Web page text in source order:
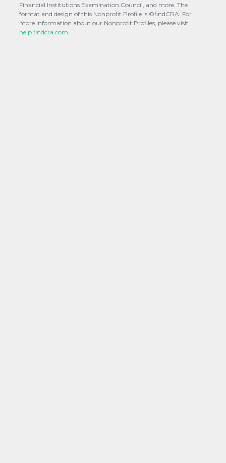
Financial Institutions Examination Council, and more. The
format and design of this Nonprofit Profile is ©findCRA. For
more information about our Nonprofit Profiles, please visit
help.findcra.com.